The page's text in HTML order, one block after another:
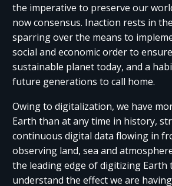
the imperative to preserve our
now consensus. Inaction rests in
sparring over the means to
social and economic order to
sustainable planet today, and a
future generations to call home.
Owing to digitalization, we have
Earth than at any time in history,
continuous digital data flowing in
observing land, sea and
the leading edge of digitizing Earth
understand the effect we are